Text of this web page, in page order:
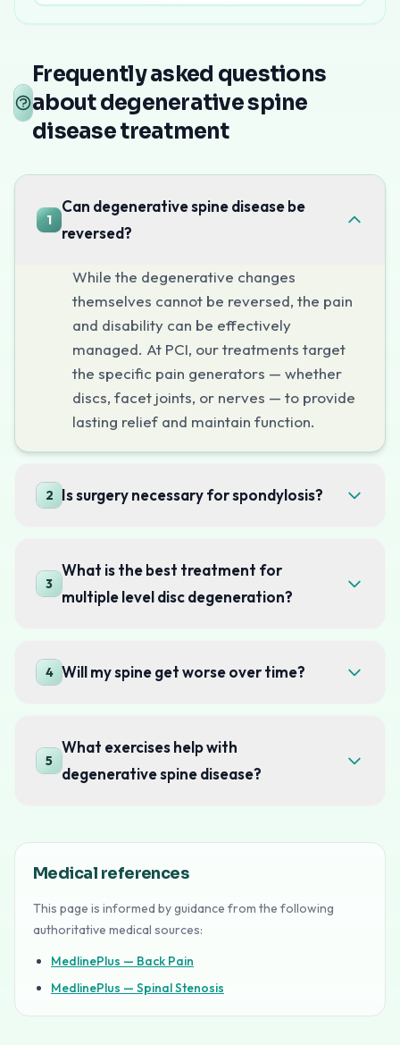
Interventional treatment at Pain
Epidural Steroid Injections
For disc-related pain and nerve compression,
Radiofrequency Ablation
For facet joint pain (the most common pain generator
Facet Joint Injections
Diagnostic and therapeutic injections to identify and
For contained disc herniations causing pain,
Book Your Consultation
+91-7303142400to explore non-surgical
Frequently asked questions
about degenerative spine
disease treatment
1
Can degenerative spine disease be
reversed?
While the degenerative changes
themselves cannot be reversed, the pain
and disability can be effectively
managed. At PCI, our treatments target
the specific pain generators — whether
discs, facet joints, or nerves — to provide
lasting relief and maintain function.
2 Is surgery necessary for spondylosis?
3
What is the best treatment for
multiple level disc degeneration?
4 Will my spine get worse over time?
5
What exercises help with
degenerative spine disease?
Medical references
This page is informed by guidance from the following
authoritative medical sources:
MedlinePlus — Back Pain
MedlinePlus — Spinal Stenosis